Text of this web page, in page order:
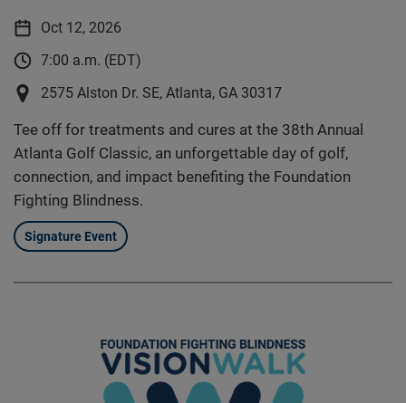
Oct 12, 2026
7:00 a.m. (EDT)
2575 Alston Dr. SE, Atlanta, GA 30317
Tee off for treatments and cures at the 38th Annual
Atlanta Golf Classic, an unforgettable day of golf,
connection, and impact benefiting the Foundation
Fighting Blindness.
Signature Event